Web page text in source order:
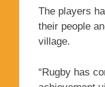
The players
their people
village.
“Rugby has